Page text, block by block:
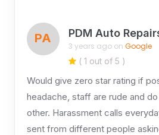
PA PDM Auto
3 years ago on Google
( 1 out of 5 )
Would give zero star rating if
headache, staff are rude and
other. Harassment calls
sent from different people